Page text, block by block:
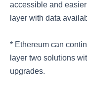
accessible and
layer with data
* Ethereum can
layer two solutions
upgrades.